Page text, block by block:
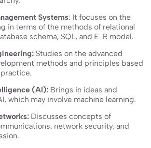
Systems: It focuses on the
in terms of the methods of relational
schema, SQL, and E-R model.
Studies on the advanced
methods and principles based
(AI): Brings in ideas and
which may involve machine learning.
Discusses concepts of
network security, and